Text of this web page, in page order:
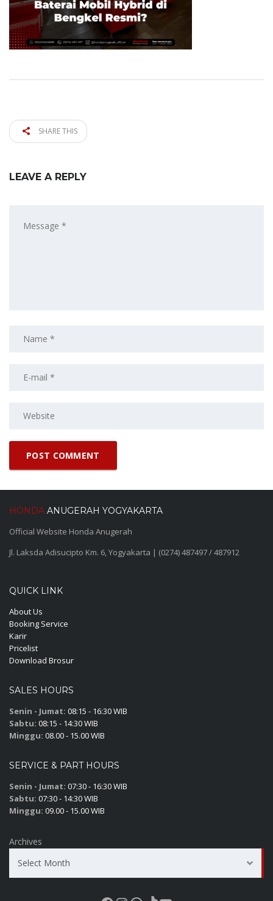
SHARE THIS
LEAVE A REPLY
HONDA ANUGERAH YOGYAKARTA
Official Website Honda Anugerah
Jl. Laksda Adisucipto Km. 6, Yogyakarta | (0274) 487497 / 487912
QUICK LINK
About Us
Booking Service
Karir
Pricelist
Download Brosur
SALES HOURS
Senin - Jumat: 08:15 - 16:30 WIB
Sabtu: 08:15 - 14:30 WIB
Minggu: 08.00 - 15.00 WIB
SERVICE & PART HOURS
Senin - Jumat: 07:30 - 16:30 WIB
Sabtu: 07:30 - 14:30 WIB
Minggu: 09.00 - 15.00 WIB
Archives
Select Month